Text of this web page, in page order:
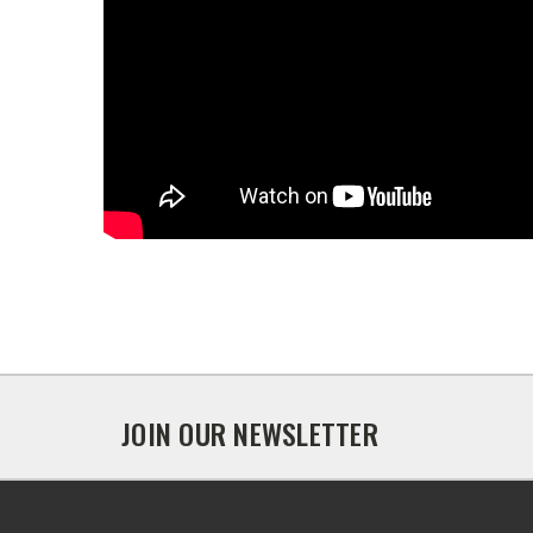
JOIN OUR NEWSLETTER